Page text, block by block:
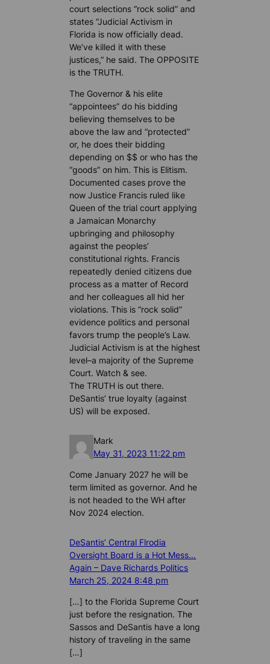
court selections “rock solid” and
states “Judicial Activism in
Florida is now officially dead.
We’ve killed it with these
justices,” he said. The OPPOSITE
is the TRUTH.
The Governor & his elite
“appointees” do his bidding
believing themselves to be
above the law and “protected”
or, he does their bidding
depending on $$ or who has the
“goods” on him. This is Elitism.
Documented cases prove the
now Justice Francis ruled like
Queen of the trial court applying
a Jamaican Monarchy
upbringing and philosophy
against the peoples’
constitutional rights. Francis
repeatedly denied citizens due
process as a matter of Record
and her colleagues all hid her
violations. This is “rock solid”
evidence politics and personal
favors trump the people’s Law.
Judicial Activism is at the highest
level–a majority of the Supreme
Court. Watch & see.
The TRUTH is out there.
DeSantis’ true loyalty (against
US) will be exposed.
Mark
May 31, 2023 11:22 pm
Come January 2027 he will be
term limited as governor. And he
is not headed to the WH after
Nov 2024 election.
DeSantis’ Central Flrodia
Oversight Board is a Hot Mess…
Again – Dave Richards Politics
March 25, 2024 8:48 pm
[…] to the Florida Supreme Court
just before the resignation. The
Sassos and DeSantis have a long
history of traveling in the same
[…]